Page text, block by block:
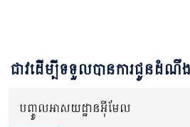
ជាវដើម្បីទទួលបានការជូនដំណឹង
បញ្ចូលអាសយដ្ឋានអ៊ីមែល